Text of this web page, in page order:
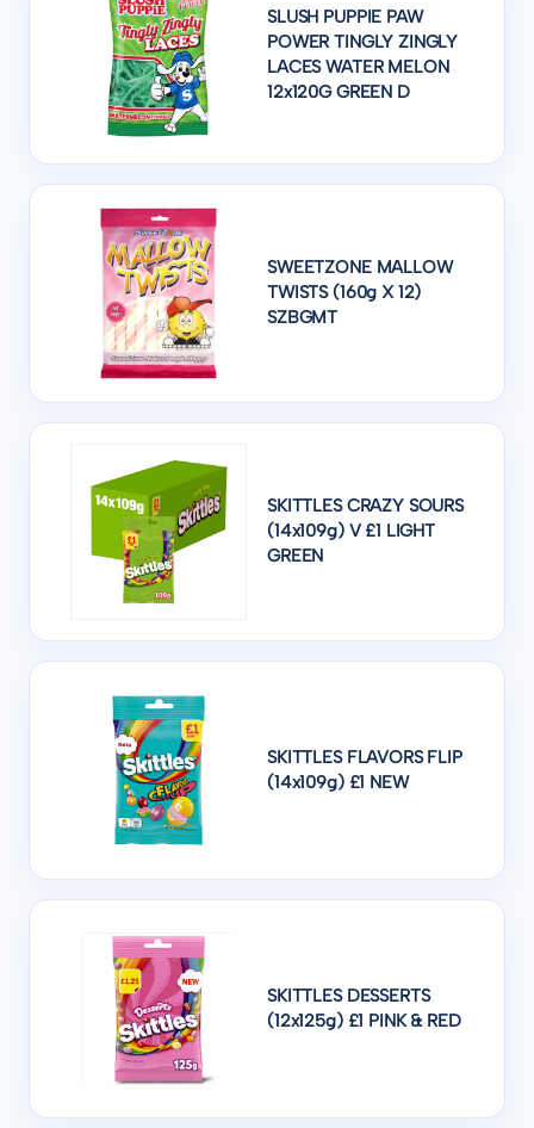
SLUSH PUPPIE PAW
POWER TINGLY ZINGLY
LACES WATER MELON
12x120G GREEN D
SWEETZONE MALLOW
TWISTS (160g X 12)
SZBGMT
SKITTLES CRAZY SOURS
(14x109g) V £1 LIGHT
GREEN
SKITTLES FLAVORS FLIP
(14x109g) £1 NEW
SKITTLES DESSERTS
(12x125g) £1 PINK & RED